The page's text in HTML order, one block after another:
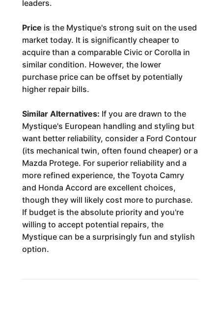
leaders.
Price is the Mystique's strong suit on the used
market today. It is significantly cheaper to
acquire than a comparable Civic or Corolla in
similar condition. However, the lower
purchase price can be offset by potentially
higher repair bills.
Similar Alternatives: If you are drawn to the
Mystique's European handling and styling but
want better reliability, consider a Ford Contour
(its mechanical twin, often found cheaper) or a
Mazda Protege. For superior reliability and a
more refined experience, the Toyota Camry
and Honda Accord are excellent choices,
though they will likely cost more to purchase.
If budget is the absolute priority and you're
willing to accept potential repairs, the
Mystique can be a surprisingly fun and stylish
option.